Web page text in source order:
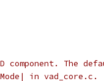
The
in vad_core.c.